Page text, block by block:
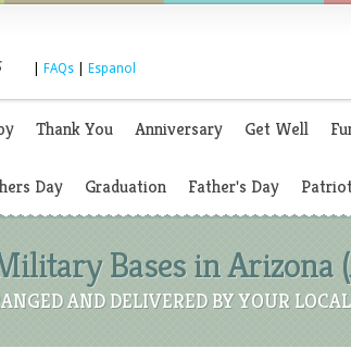
FAQs Espanol
Thank You Anniversary Get Well
Day Graduation Father's Day
Bases in Arizona
AND DELIVERED BY YOUR